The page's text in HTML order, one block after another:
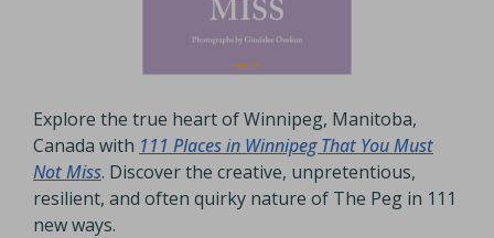
Explore the true heart of Winnipeg, Manitoba,
Canada with 111 Places in Winnipeg That You Must
Not Miss. Discover the creative, unpretentious,
resilient, and often quirky nature of The Peg in 111
new ways.